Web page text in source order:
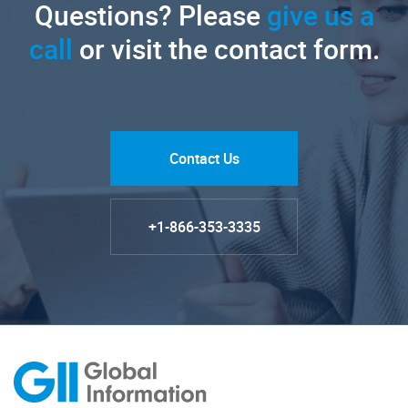
Questions? Pleasegive us a
call or visit the contact form.
Contact Us
+1-866-353-3335